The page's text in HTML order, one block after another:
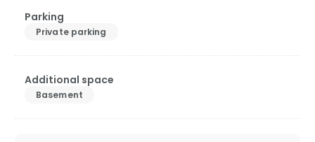
Parking
Private parking
Additional space
Basement